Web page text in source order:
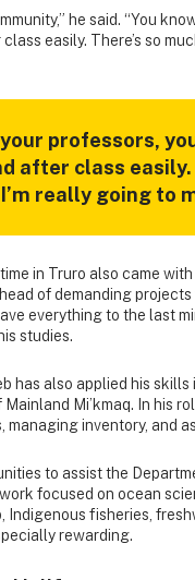
he said. “You
easily. There’s so
your professors,
after class easily.
really going to
in Truro also came
of demanding
everything to the last
studies.
has also applied his
Mi’kmaq. In his
managing inventory, and
to assist the
focused on ocean
Indigenous fisheries,
rewarding.